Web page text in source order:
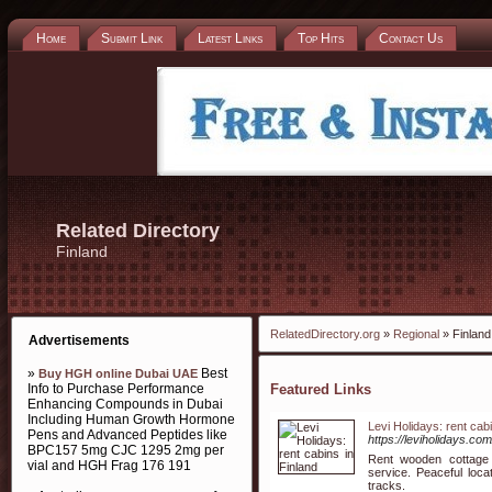
Home Submit Link Latest Links Top Hits Contact Us
Related Directory
Finland
Advertisements
» Buy HGH online Dubai UAE Best
Info to Purchase Performance
Enhancing Compounds in Dubai
Including Human Growth Hormone
Pens and Advanced Peptides like
BPC157 5mg CJC 1295 2mg per
vial and HGH Frag 176 191
RelatedDirectory.org » Regional » Finland
Featured Links
Levi Holidays: rent
https://
Rent wooden
service. Peaceful
tracks.